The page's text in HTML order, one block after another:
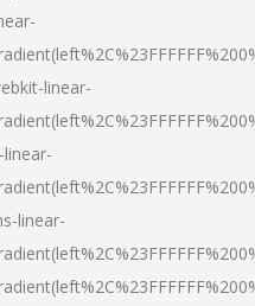
linear-
linear-